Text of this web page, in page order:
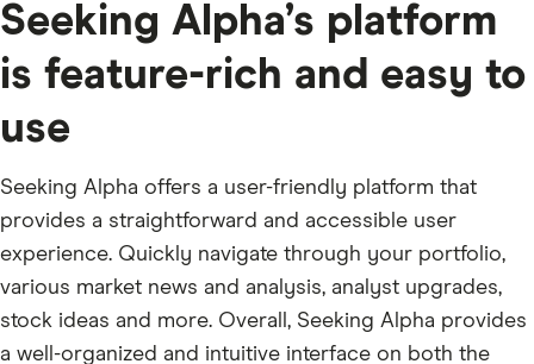
Seeking Alpha’s platform
is feature-rich and easy to
use
Seeking Alpha offers a user-friendly platform that
provides a straightforward and accessible user
experience. Quickly navigate through your portfolio,
various market news and analysis, analyst upgrades,
stock ideas and more. Overall, Seeking Alpha provides
a well-organized and intuitive interface on both the